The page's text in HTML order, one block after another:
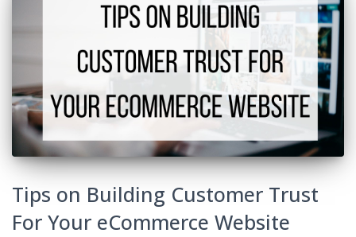
Tips on Building Customer Trust
For Your eCommerce Website